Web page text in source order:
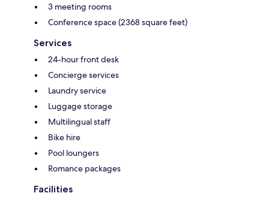
3 meeting rooms
Conference space (2368 square feet)
Services
24-hour front desk
Concierge services
Laundry service
Luggage storage
Multilingual staff
Bike hire
Pool loungers
Romance packages
Facilities